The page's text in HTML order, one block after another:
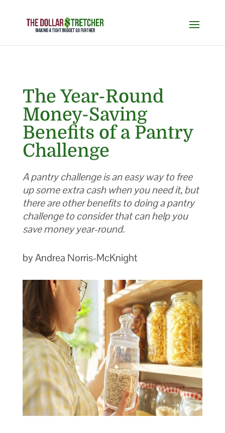
The Year-Round
Money-Saving
Benefits of a Pantry
Challenge
A pantry challenge is an easy way to free
up some extra cash when you need it, but
there are other benefits to doing a pantry
challenge to consider that can help you
save money year-round.
by Andrea Norris-McKnight